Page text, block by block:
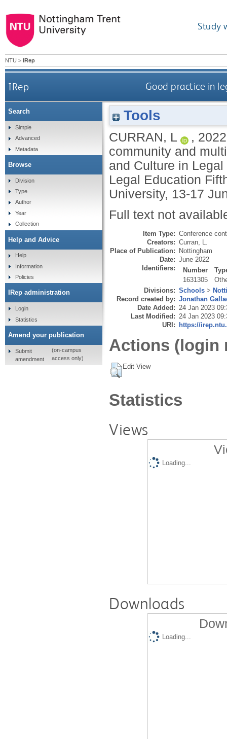
Study
NTU > IRep
IRep Good practice in
Tools
CURRAN, L ,
community and
and Culture in
Legal Education
University, 13-17
Full text not
Item Type: Conference
Creators: Curran, L.
Place of Publication: Nottingham
Date: June 2022
Identifiers:
Number
1631305
Divisions: Schools >
Record created by: Jonathan
Date Added: 24 Jan 2023
Last Modified: 24 Jan 2023
URI: https://
Actions (login
Edit View
Statistics
Views
Loading...
Downloads
Loading...
Search
Simple
Advanced
Metadata
Browse
Division
Type
Author
Year
Collection
Help and Advice
Help
Information
Policies
IRep administration
Login
Statistics
Amend your publication
Submit
amendment
(on-campus
access only)